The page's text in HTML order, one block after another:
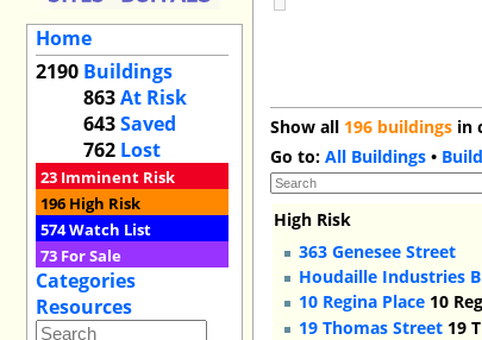
Home
2190 Buildings
863At Risk
643Saved
762 Lost
23 Imminent Risk
196 High Risk
574Watch List
73 For Sale
Categories
Resources
Show all 196 buildings in
Go to:All Buildings •
High Risk
363 Genesee Street
Houdaille Industries
10 Regina Place 10
19 Thomas Street 19